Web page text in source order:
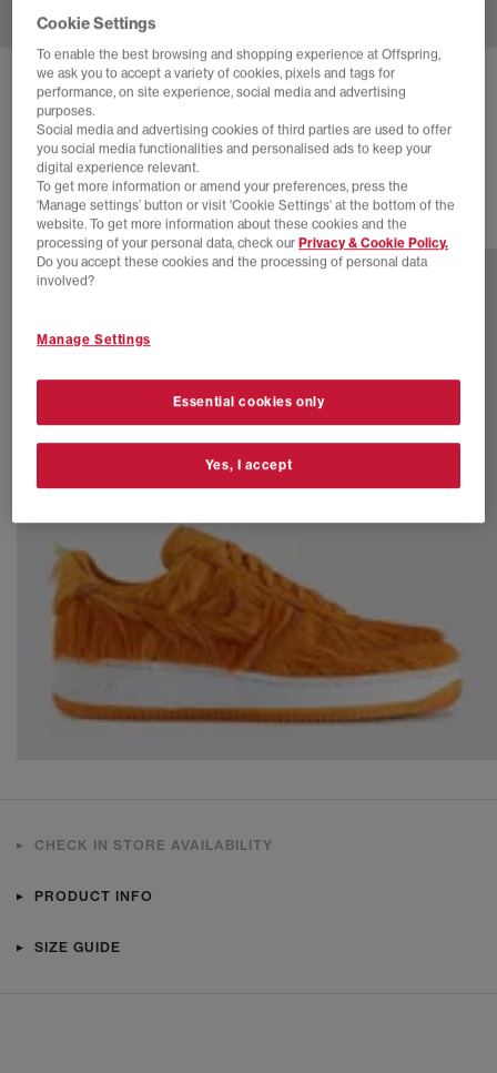
NIKE AIR FORCE 1 07 TRAINERS M
White
£110.00
37 more colours
CHECK IN STORE AVAILABILITY
PRODUCT INFO
SIZE GUIDE
Cookie Settings
To enable the best browsing and shopping experience at Offspring,
we ask you to accept a variety of cookies, pixels and tags for
performance, on site experience, social media and advertising
purposes.
Social media and advertising cookies of third parties are used to offer
you social media functionalities and personalised ads to keep your
digital experience relevant.
To get more information or amend your preferences, press the
‘Manage settings’ button or visit 'Cookie Settings' at the bottom of the
website. To get more information about these cookies and the
processing of your personal data, check our Privacy & Cookie Policy.
Do you accept these cookies and the processing of personal data
involved?
Manage Settings
Essential cookies only
Yes, I accept